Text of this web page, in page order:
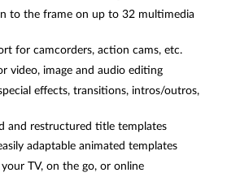
to the frame on up to 32 multimedia
for camcorders, action cams, etc.
video, image and audio editing
effects, transitions, intros/outros,
and restructured title templates
adaptable animated templates
TV, on the go, or online